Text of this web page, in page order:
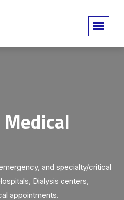
and specialty/critical
Dialysis centers,
appointments.